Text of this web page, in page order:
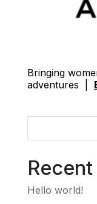
Bringing
adventures |
Hello world!